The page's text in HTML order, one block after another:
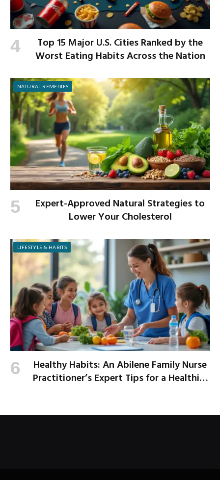
Top 15 Major U.S. Cities Ranked by the
Worst Eating Habits Across the Nation
NATURAL REMEDIES
Expert-Approved Natural Strategies to
Lower Your Cholesterol
LIFESTYLE & HABITS
Healthy Habits: An Abilene Family Nurse
Practitioner’s Expert Tips for a Healthier